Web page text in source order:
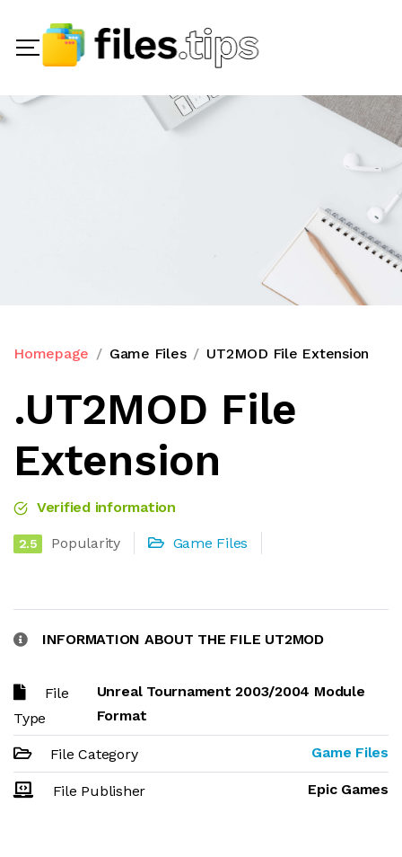
Homepage Game Files UT2MOD File Extension
.UT2MOD File
Extension
Verified information
2.5 Popularity Game Files
INFORMATION ABOUT THE FILE UT2MOD
File
Type
Unreal Tournament 2003/2004 Module
Format
File Category Game Files
File Publisher Epic Games